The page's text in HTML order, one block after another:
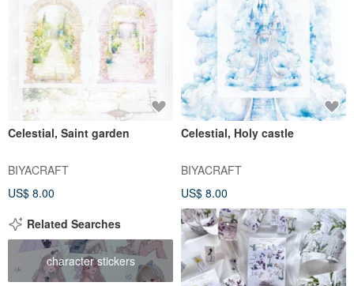
Celestial, Saint garden
BIYACRAFT
US$ 8.00
Celestial, Holy castle
BIYACRAFT
US$ 8.00
Related Searches
character stickers